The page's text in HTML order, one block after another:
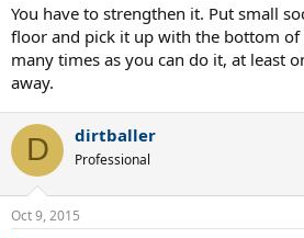
You have to strengthen it. Put small
floor and pick it up with the bottom of
many times as you can do it, at least
away.
D dirtballer
Professional
Oct 9, 2015